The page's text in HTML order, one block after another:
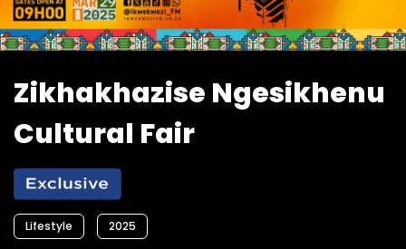
Zikhakhazise Ngesikhenu
Cultural Fair
Lifestyle 2025